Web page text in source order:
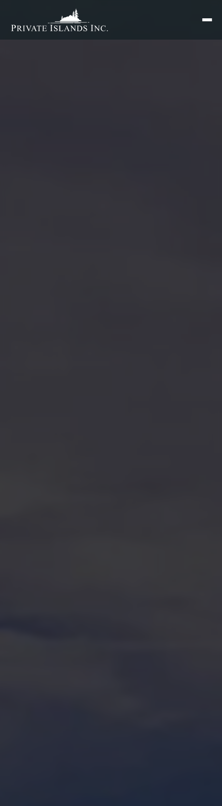
Search
for